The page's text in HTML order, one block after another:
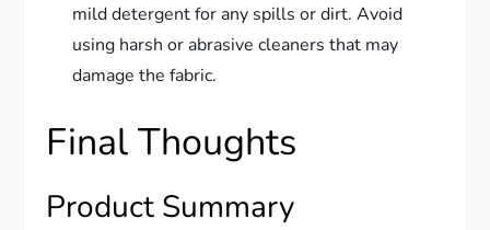
mild detergent for any spills or dirt. Avoid
using harsh or abrasive cleaners that may
damage the fabric.
Final Thoughts
Product Summary